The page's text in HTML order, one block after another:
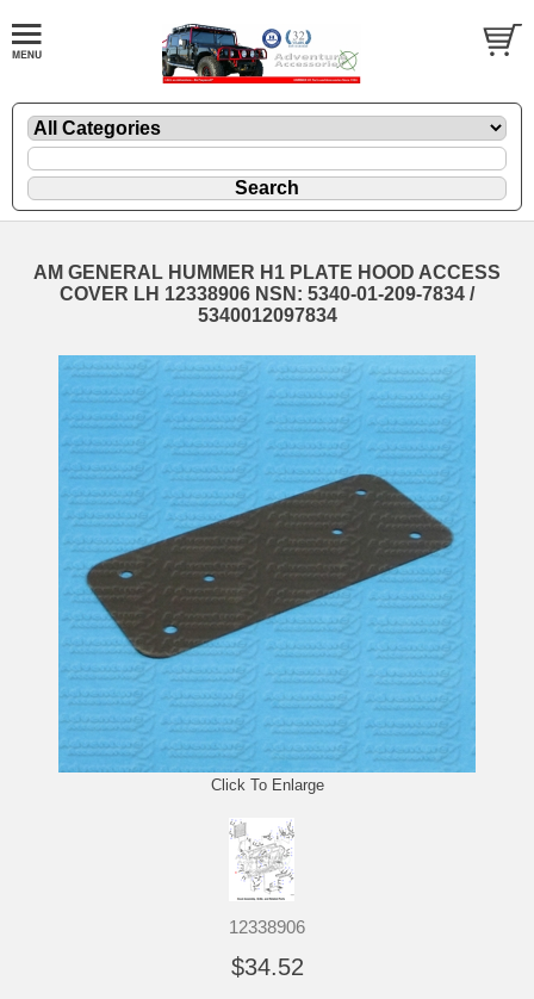
AM GENERAL HUMMER H1 PLATE HOOD ACCESS
COVER LH 12338906 NSN: 5340-01-209-7834 /
5340012097834
Click To Enlarge
12338906
$34.52